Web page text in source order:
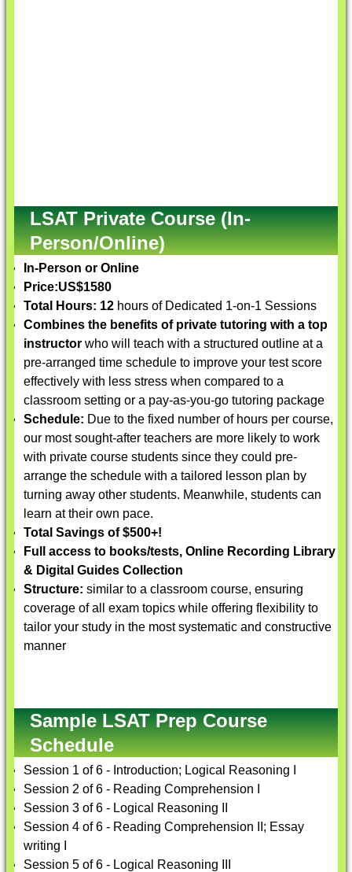
LSAT Private Course (In-
Person/Online)
In-Person or Online
Price:US$1580
Total Hours: 12 hours of Dedicated 1-on-1 Sessions
Combines the benefits of private tutoring with a top
instructor who will teach with a structured outline at a
pre-arranged time schedule to improve your test score
effectively with less stress when compared to a
classroom setting or a pay-as-you-go tutoring package
Schedule: Due to the fixed number of hours per course,
our most sought-after teachers are more likely to work
with private course students since they could pre-
arrange the schedule with a tailored lesson plan by
turning away other students. Meanwhile, students can
learn at their own pace.
Total Savings of $500+!
Full access to books/tests, Online Recording Library
& Digital Guides Collection
Structure: similar to a classroom course, ensuring
coverage of all exam topics while offering flexibility to
tailor your study in the most systematic and constructive
manner
Sample LSAT Prep Course
Schedule
Session 1 of 6 - Introduction; Logical Reasoning I
Session 2 of 6 - Reading Comprehension I
Session 3 of 6 - Logical Reasoning II
Session 4 of 6 - Reading Comprehension II; Essay
writing I
Session 5 of 6 - Logical Reasoning III